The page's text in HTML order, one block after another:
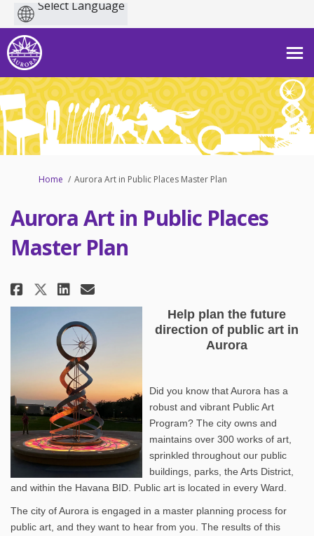
You are here:
Home Aurora Art in Public Places Master Plan
Aurora Art in Public Places
Master Plan
Share Aurora Art in Public
Share Aurora Art in Public
Share Aurora Art in Public
Email Aurora Art in
Help plan the future
direction of public art in
Aurora
Did you know that Aurora has a
robust and vibrant Public Art
Program? The city owns and
maintains over 300 works of art,
sprinkled throughout our public
buildings, parks, the Arts District,
and within the Havana BID. Public art is located in every Ward.
The city of Aurora is engaged in a master planning process for
public art, and they want to hear from you. The results of this